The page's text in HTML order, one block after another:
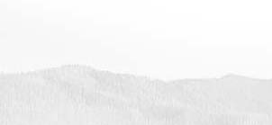
System (POMTS)
Power Plant Unit 1 (retired) Hydropower